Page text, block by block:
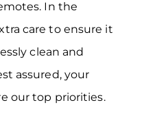
In the
care to ensure it
clean and
assured, your
our top priorities.